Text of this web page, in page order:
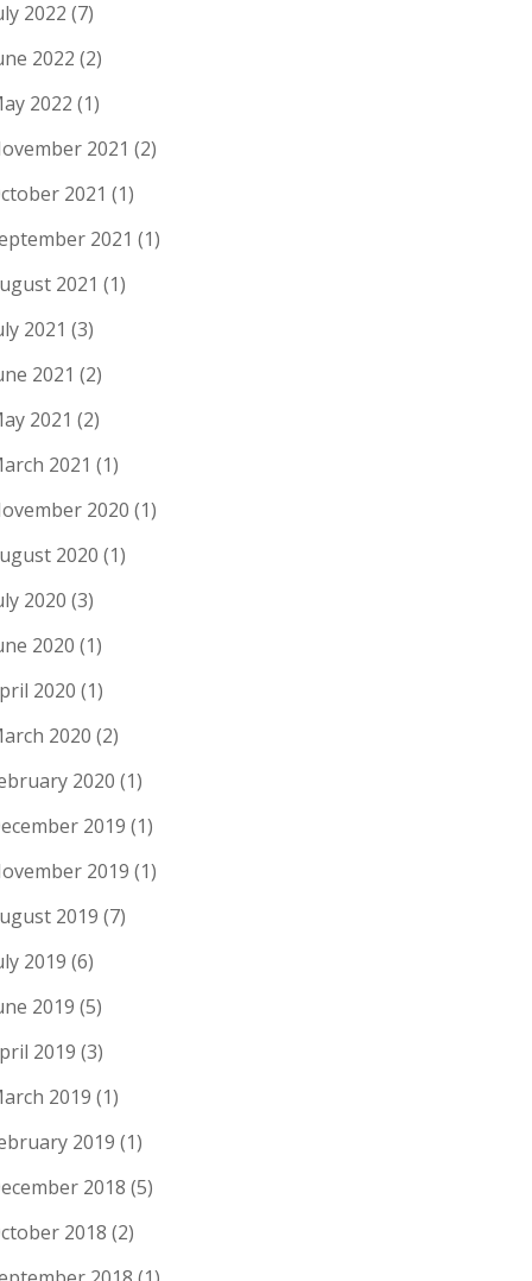
2022 (7)
2022 (2)
2022 (1)
2021 (2)
2021 (1)
2021 (1)
2021 (1)
2021 (3)
2021 (2)
2021 (2)
2021 (1)
2020 (1)
2020 (1)
2020 (3)
2020 (1)
2020 (1)
2020 (2)
2020 (1)
2019 (1)
2019 (1)
2019 (7)
2019 (6)
2019 (5)
2019 (3)
2019 (1)
2019 (1)
2018 (5)
2018 (2)